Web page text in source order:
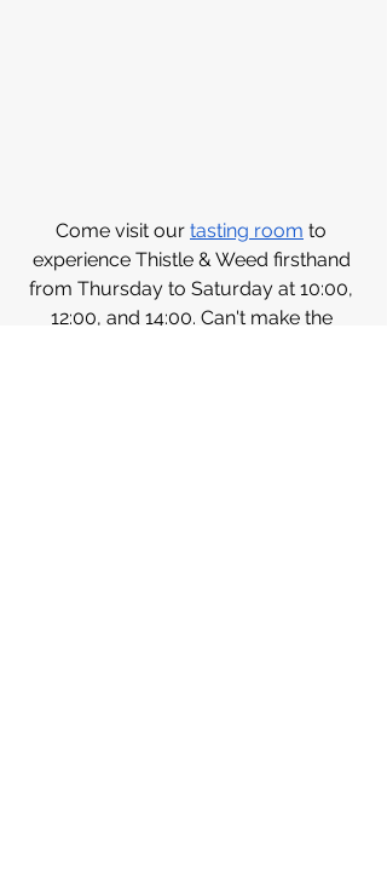
Come visit our tasting room to
experience Thistle & Weed firsthand
from Thursday to Saturday at 10:00,
12:00, and 14:00. Can't make the